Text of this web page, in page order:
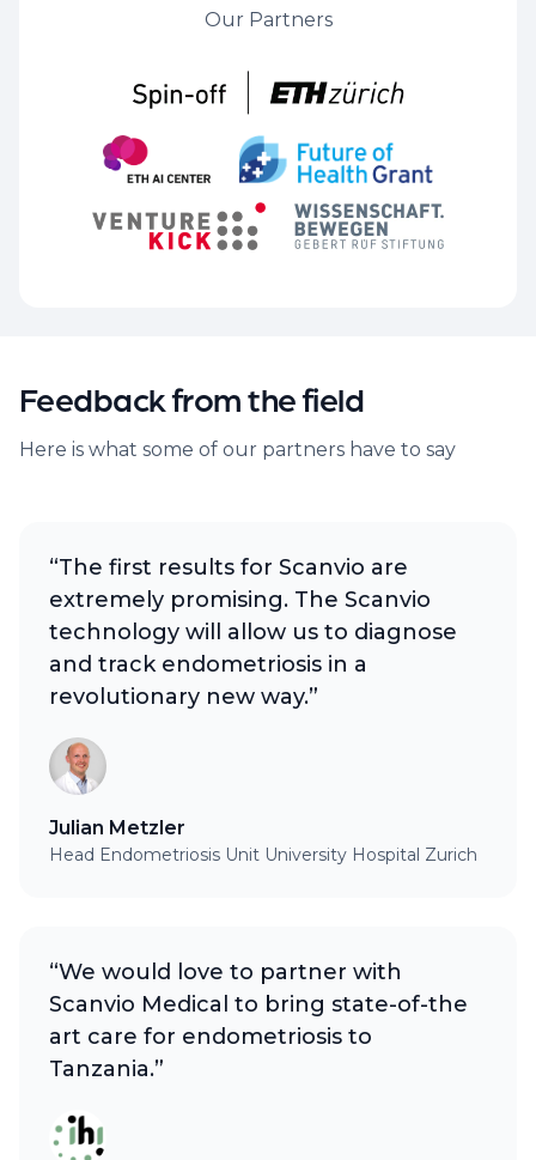
Our Partners
Feedback from the field
Here is what some of our partners have to say
“The first results for Scanvio are
extremely promising. The Scanvio
technology will allow us to diagnose
and track endometriosis in a
revolutionary new way.”
Julian Metzler
Head Endometriosis Unit University Hospital Zurich
“We would love to partner with
Scanvio Medical to bring state-of-the
art care for endometriosis to
Tanzania.”